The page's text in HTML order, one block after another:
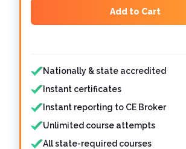
Add to Cart
Features included
Nationally & state accredited
Instant certificates
Instant reporting to CE Broker
Unlimited course attempts
All state-required courses
Features not included